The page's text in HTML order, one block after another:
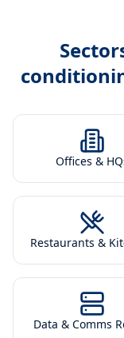
Offices &
Restaurants &
Data & Comms